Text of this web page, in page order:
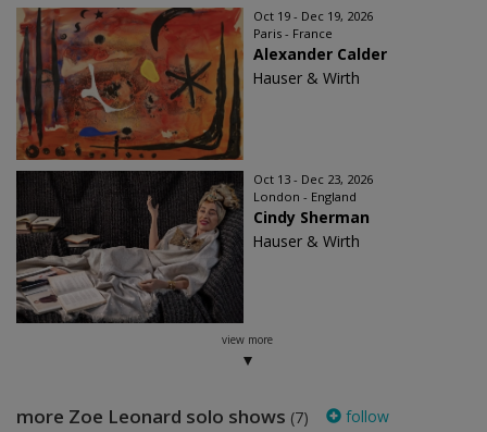
Oct 19 - Dec 19, 2026
Paris - France
Alexander Calder
Hauser & Wirth
Oct 13 - Dec 23, 2026
London - England
Cindy Sherman
Hauser & Wirth
view more
more Zoe Leonard solo shows (7) follow